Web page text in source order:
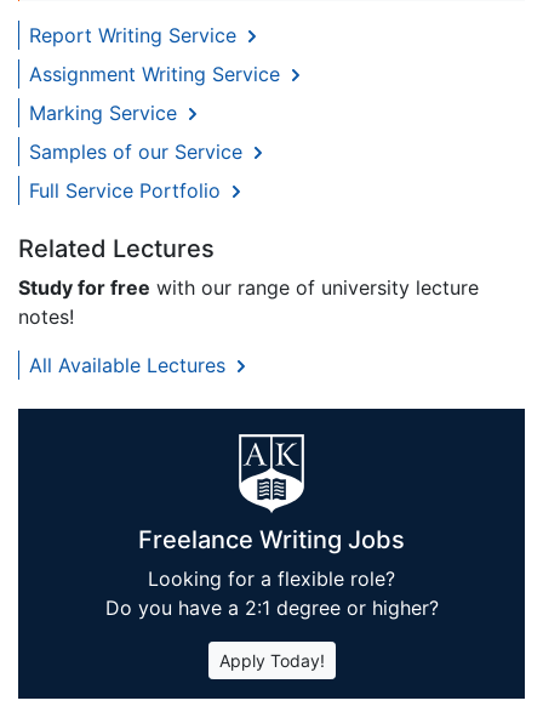
Report Writing Service
Assignment Writing Service
Marking Service
Samples of our Service
Full Service Portfolio
Related Lectures
Study for free with our range of university lecture
notes!
All Available Lectures
Freelance Writing Jobs
Looking for a flexible role?
Do you have a 2:1 degree or higher?
Apply Today!